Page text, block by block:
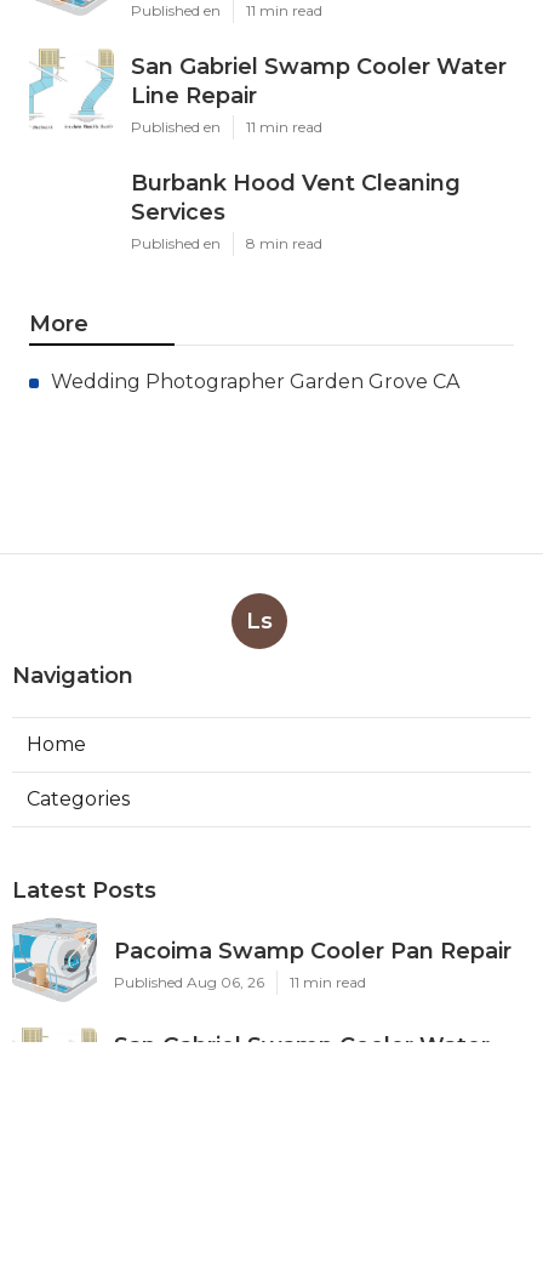
Published en 11 min read
San Gabriel Swamp Cooler Water
Line Repair
Published en 11 min read
Burbank Hood Vent Cleaning
Services
Published en 8 min read
More
Wedding Photographer Garden Grove CA
Ls
Navigation
Home
Categories
Latest Posts
Pacoima Swamp Cooler Pan Repair
Published Aug 06, 26 11 min read
San Gabriel Swamp Cooler Water